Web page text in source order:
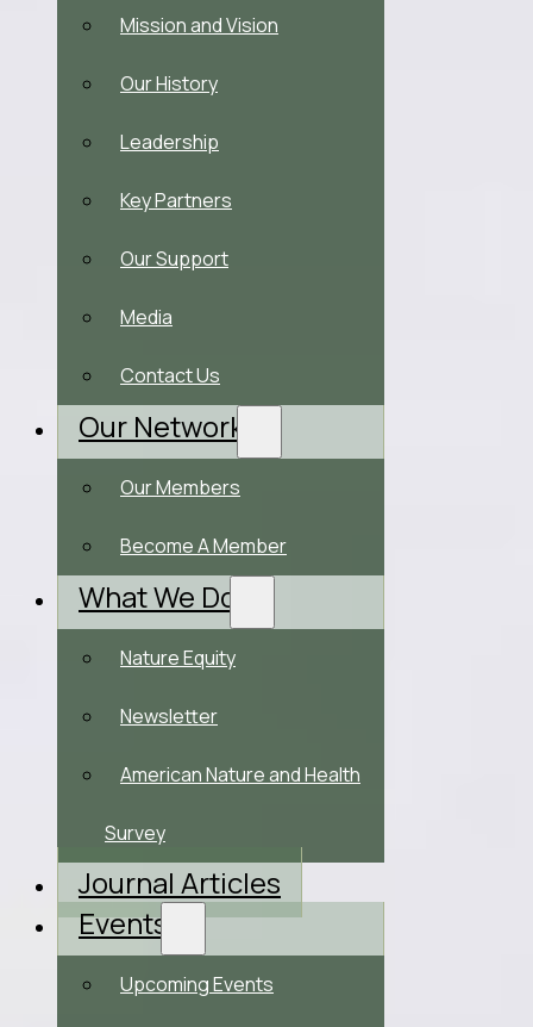
Mission and Vision
Our History
Leadership
Key Partners
Our Support
Media
Contact Us
Our Network
Our Members
Become A Member
What We Do
Nature Equity
Newsletter
American Nature and Health
Survey
Journal Articles
Events
Upcoming Events